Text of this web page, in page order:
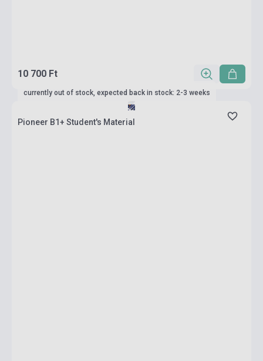
10 700 Ft
currently out of stock, expected back in stock: 2-3 weeks
Pioneer B1+ Student's Material